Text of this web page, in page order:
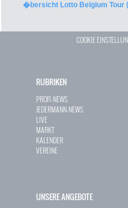
�bersicht Lotto Belgium Tour
COOKIE
RUBRIKEN
PROFI-NEWS
JEDERMANN-NEWS
LIVE
MARKT
KALENDER
VEREINE
UNSERE ANGEBOTE